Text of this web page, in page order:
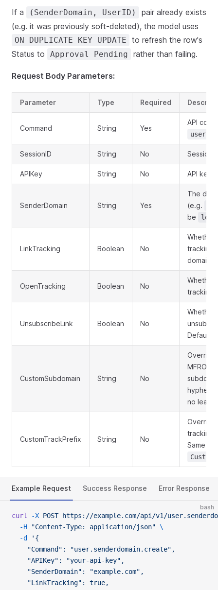
If a (SenderDomain, UserID)
pair already exists
(e.g. it was previously soft-deleted), the model uses
ON DUPLICATE KEY UPDATE
to refresh the row's
Status to
Approval Pending rather than failing.
Request Body Parameters:
Parameter Type Required
Command String Yes
API
SessionID String No Session
APIKey String No API key
SenderDomain String Yes
The
(e.g.
be
LinkTracking Boolean No
Whether
tracking
domain.
OpenTracking Boolean No
Whether
UnsubscribeLink Boolean No
Whether
Default:
CustomSubdomain String No
hyphens
no
CustomTrackPrefix String No
tracking
Same
Example Request Success Response Error Response
bash
curl -X POST https://example.com/api/v1/
  -H
"Content-Type: application/json" \
  -d
'{
    "Command": "user.senderdomain.create",
    "APIKey": "your-api-key",
    "SenderDomain": "example.com",
    "LinkTracking": true,